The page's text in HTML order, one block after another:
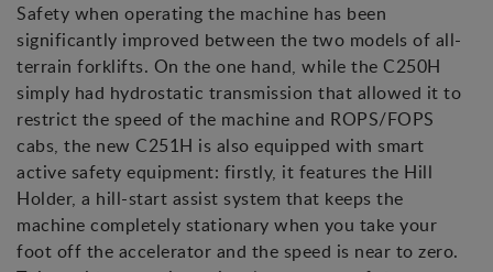
Safety when operating the machine has been
significantly improved between the two models of all-
terrain forklifts. On the one hand, while the C250H
simply had hydrostatic transmission that allowed it to
restrict the speed of the machine and ROPS/FOPS
cabs, the new C251H is also equipped with smart
active safety equipment: firstly, it features the Hill
Holder, a hill-start assist system that keeps the
machine completely stationary when you take your
foot off the accelerator and the speed is near to zero.